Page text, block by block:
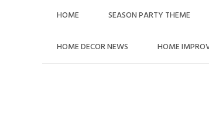
HOME SEASON PARTY THEME
HOME DECOR NEWS HOME